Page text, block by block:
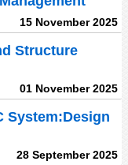
15 November 2025
Structure
01 November 2025
System:Design
28 September 2025